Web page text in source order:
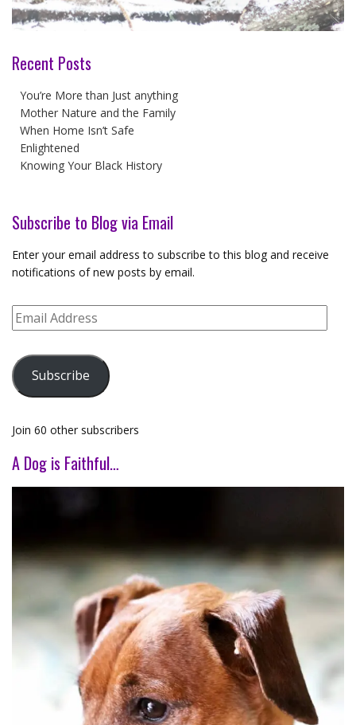
Recent Posts
You’re More than Just anything
Mother Nature and the Family
When Home Isn’t Safe
Enlightened
Knowing Your Black History
Subscribe to Blog via Email
Enter your email address to subscribe to this blog and receive
notifications of new posts by email.
Email
Address
Subscribe
Join 60 other subscribers
A Dog is Faithful…